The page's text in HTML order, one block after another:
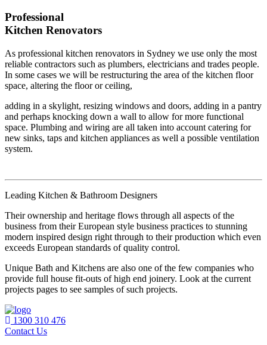
Professional
Kitchen Renovators
As professional kitchen renovators in Sydney we use only the most
reliable contractors such as plumbers, electricians and trades people.
In some cases we will be restructuring the area of the kitchen floor
space, altering the floor or ceiling,
adding in a skylight, resizing windows and doors, adding in a pantry
and perhaps knocking down a wall to allow for more functional
space. Plumbing and wiring are all taken into account catering for
new sinks, taps and kitchen appliances as well a possible ventilation
system.
Leading Kitchen & Bathroom Designers
Their ownership and heritage flows through all aspects of the
business from their European style business practices to stunning
modern inspired design right through to their production which even
exceeds European standards of quality control.
Unique Bath and Kitchens are also one of the few companies who
provide full house fit-outs of high end joinery. Look at the current
projects pages to see samples of such projects.
1300 310 476
Contact Us